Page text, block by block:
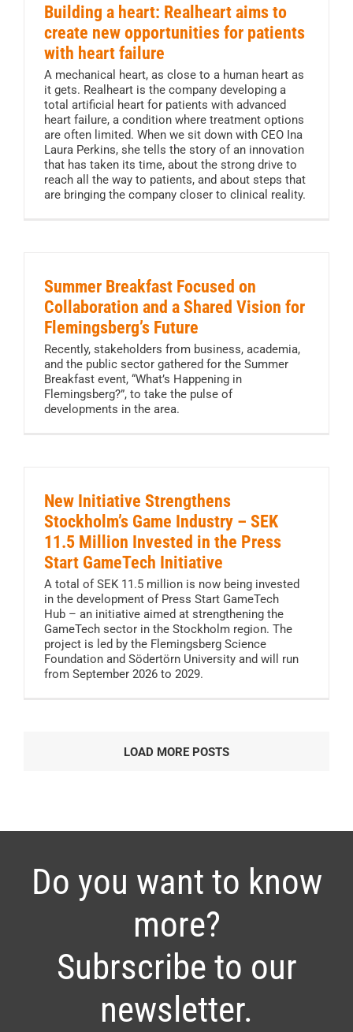
Building a heart: Realheart aims to
create new opportunities for patients
with heart failure
A mechanical heart, as close to a human heart as
it gets. Realheart is the company developing a
total artificial heart for patients with advanced
heart failure, a condition where treatment options
are often limited. When we sit down with CEO Ina
Laura Perkins, she tells the story of an innovation
that has taken its time, about the strong drive to
reach all the way to patients, and about steps that
are bringing the company closer to clinical reality.
Summer Breakfast Focused on
Collaboration and a Shared Vision for
Flemingsberg’s Future
Recently, stakeholders from business, academia,
and the public sector gathered for the Summer
Breakfast event, “What’s Happening in
Flemingsberg?”, to take the pulse of
developments in the area.
New Initiative Strengthens
Stockholm’s Game Industry – SEK
11.5 Million Invested in the Press
Start GameTech Initiative
A total of SEK 11.5 million is now being invested
in the development of Press Start GameTech
Hub – an initiative aimed at strengthening the
GameTech sector in the Stockholm region. The
project is led by the Flemingsberg Science
Foundation and Södertörn University and will run
from September 2026 to 2029.
LOAD MORE POSTS
Do you want to know
more?
Subrscribe to our
newsletter.